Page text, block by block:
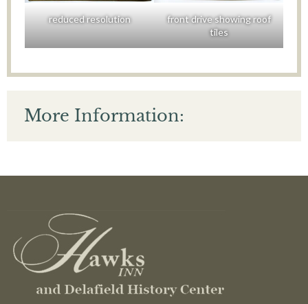
reduced resolution
front drive showing roof
tiles
More Information: